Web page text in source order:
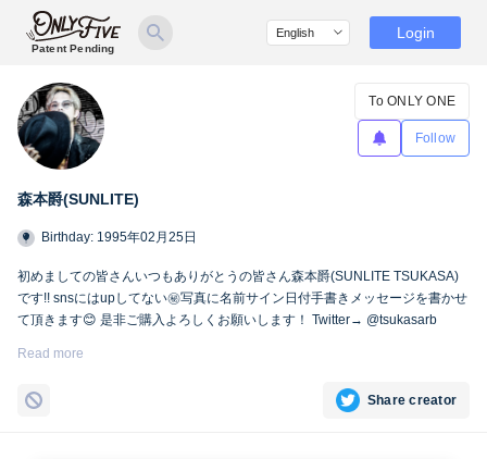
Patent Pending
Login
森本爵(SUNLITE)
To ONLY ONE
Follow
Birthday: 1995年02月25日
初めましての皆さんいつもありがとうの皆さん森本爵(SUNLITE TSUKASA)
です!! snsにはupしてない㊙︎写真に名前サイン日付手書きメッセージを書かせ
て頂きます😊 是非ご購入よろしくお願いします！ Twitter→ @tsukasarb
Read more
Share creator